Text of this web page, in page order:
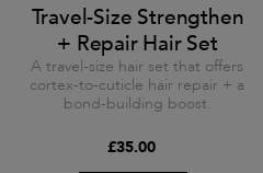
Travel-Size Strengthen
+ Repair Hair Set
A travel-size hair set that offers
cortex-to-cuticle hair repair + a
bond-building boost.
£35.00